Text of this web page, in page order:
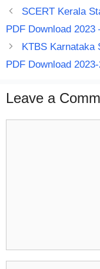
SCERT Kerala
PDF Download 2023
KTBS Karnataka
PDF Download
Leave a